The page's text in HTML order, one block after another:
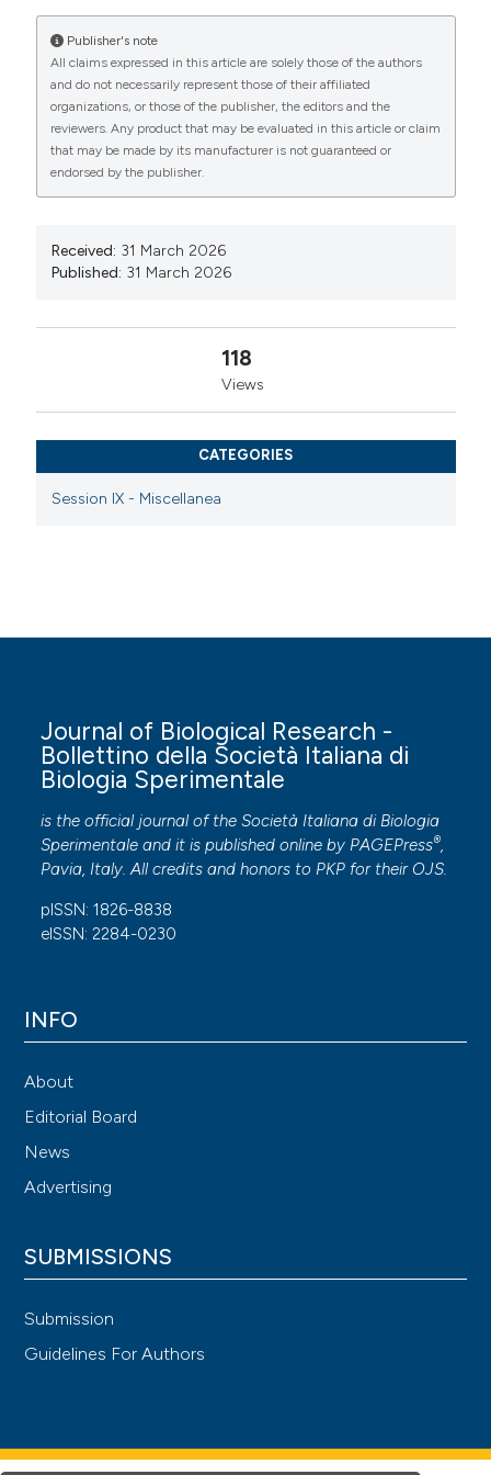
International License(CC BY-NC 4.0) to all
manuscripts to be published.
Publisher's note
All claims expressed in this article are solely those of the authors
and do not necessarily represent those of their affiliated
organizations, or those of the publisher, the editors and the
reviewers. Any product that may be evaluated in this article or claim
that may be made by its manufacturer is not guaranteed or
endorsed by the publisher.
Received: 31 March 2026
Published: 31 March 2026
118
Views
CATEGORIES
Session IX - Miscellanea
Journal of Biological Research -
Bollettino della Società Italiana di
Biologia Sperimentale
is the official journal of the Società Italiana di Biologia
Sperimentale and it is published online by PAGEPress®,
Pavia, Italy. All credits and honors to PKP for their OJS.
pISSN: 1826-8838
eISSN: 2284-0230
INFO
About
Editorial Board
News
Advertising
SUBMISSIONS
Submission
Guidelines For Authors